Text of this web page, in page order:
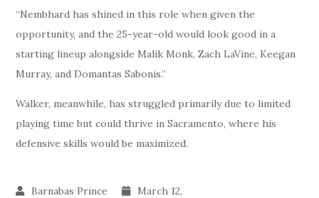
“Nembhard has shined in this role when given the
opportunity, and the 25-year-old would look good in a
starting lineup alongside Malik Monk, Zach LaVine, Keegan
Murray, and Domantas Sabonis.”
Walker, meanwhile, has struggled primarily due to limited
playing time but could thrive in Sacramento, where his
defensive skills would be maximized.
March 12,